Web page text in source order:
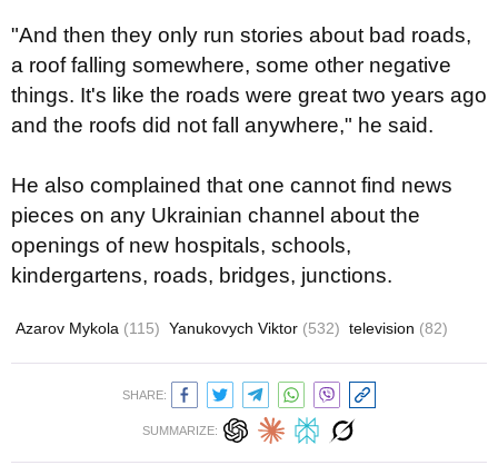
"And then they only run stories about bad roads,
a roof falling somewhere, some other negative
things. It's like the roads were great two years ago
and the roofs did not fall anywhere," he said.
He also complained that one cannot find news
pieces on any Ukrainian channel about the
openings of new hospitals, schools,
kindergartens, roads, bridges, junctions.
Azarov Mykola (115) Yanukovych Viktor (532) television (82)
SHARE:
SUMMARIZE: